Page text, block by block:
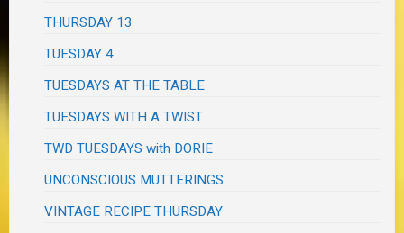
THURSDAY 13
TUESDAY 4
TUESDAYS AT THE TABLE
TUESDAYS WITH A TWIST
TWD TUESDAYS with DORIE
UNCONSCIOUS MUTTERINGS
VINTAGE RECIPE THURSDAY